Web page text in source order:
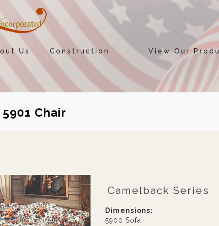
Us Construction View Our
Chair
Camelback Series
Dimensions:
5900 Sofa